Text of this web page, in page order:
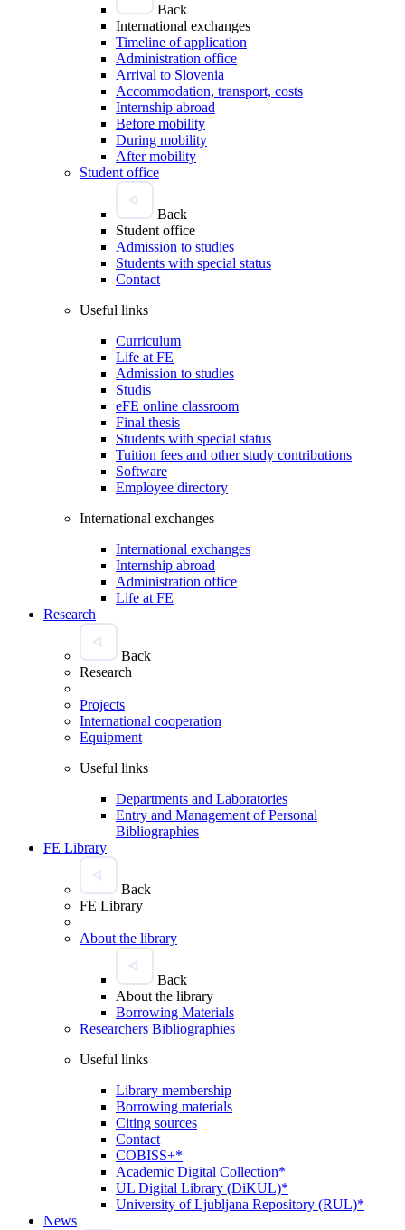
Back
International exchanges
Timeline of application
Administration office
Arrival to Slovenia
Accommodation, transport, costs
Internship abroad
Before mobility
During mobility
After mobility
Student office
Back
Student office
Admission to studies
Students with special status
Contact
Useful links
Curriculum
Life at FE
Admission to studies
Studis
eFE online classroom
Final thesis
Students with special status
Tuition fees and other study contributions
Software
Employee directory
International exchanges
International exchanges
Internship abroad
Administration office
Life at FE
Research
Back
Research
Projects
International cooperation
Equipment
Useful links
Departments and Laboratories
Entry and Management of Personal
Bibliographies
FE Library
Back
FE Library
About the library
Back
About the library
Borrowing Materials
Researchers Bibliographies
Useful links
Library membership
Borrowing materials
Citing sources
Contact
COBISS+*
Academic Digital Collection*
UL Digital Library (DiKUL)*
University of Ljubljana Repository (RUL)*
News